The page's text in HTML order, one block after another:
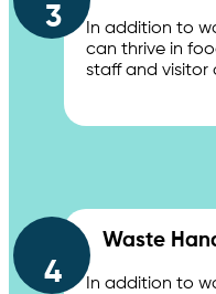
3
In addition to
can thrive in
staff and visitor
4
Waste
In addition to